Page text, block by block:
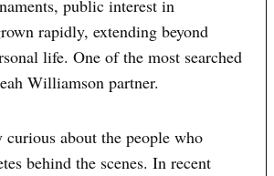
public interest in
rapidly, extending beyond
life. One of the most searched
Williamson partner.
curious about the people who
behind the scenes. In recent